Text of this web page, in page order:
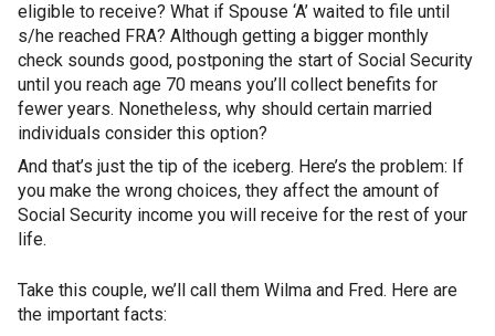
eligible to receive? What if Spouse ‘A’ waited to file until
s/he reached FRA? Although getting a bigger monthly
check sounds good, postponing the start of Social Security
until you reach age 70 means you’ll collect benefits for
fewer years. Nonetheless, why should certain married
individuals consider this option?
And that’s just the tip of the iceberg. Here’s the problem: If
you make the wrong choices, they affect the amount of
Social Security income you will receive for the rest of your
life.
Take this couple, we’ll call them Wilma and Fred. Here are
the important facts: